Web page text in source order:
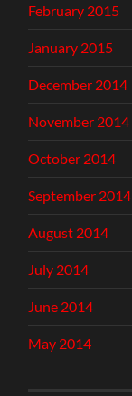
February 2015
January 2015
December 2014
November 2014
October 2014
September 2014
August 2014
July 2014
June 2014
May 2014